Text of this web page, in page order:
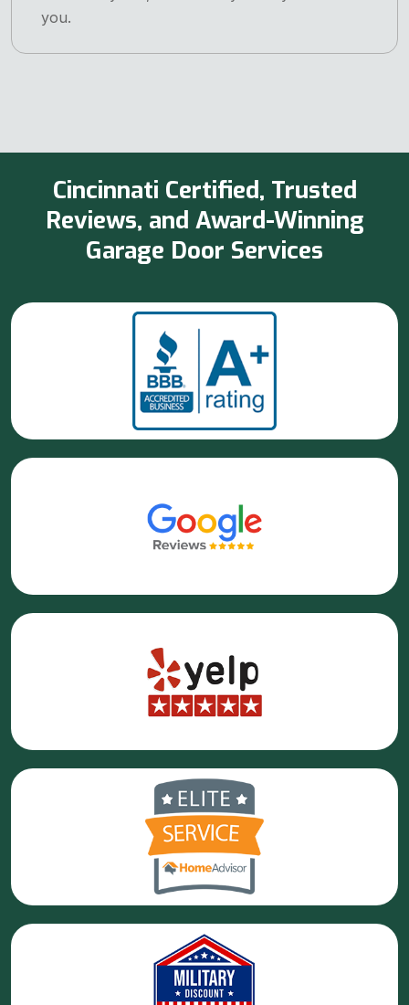
you.
Cincinnati Certified, Trusted
Reviews, and Award-Winning
Garage Door Services